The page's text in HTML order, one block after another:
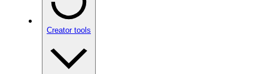
Creator tools